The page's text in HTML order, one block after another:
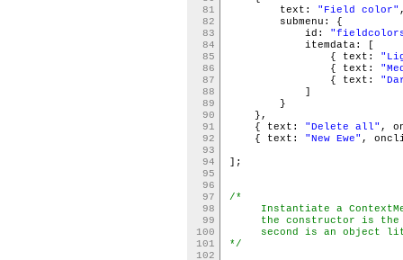
81
text: "Field color"
82
submenu: {
83
id:
84
itemdata: [
85
{ text:
86
{ text:
87
{ text:
88
]
89
}
90
},
91
{ text: "Delete all" ,
92
{ text: "New Ewe" ,
93
94
];
95
96
97
/*
98
Instantiate a
99
the constructor is the
100
second is an object
101
*/
102